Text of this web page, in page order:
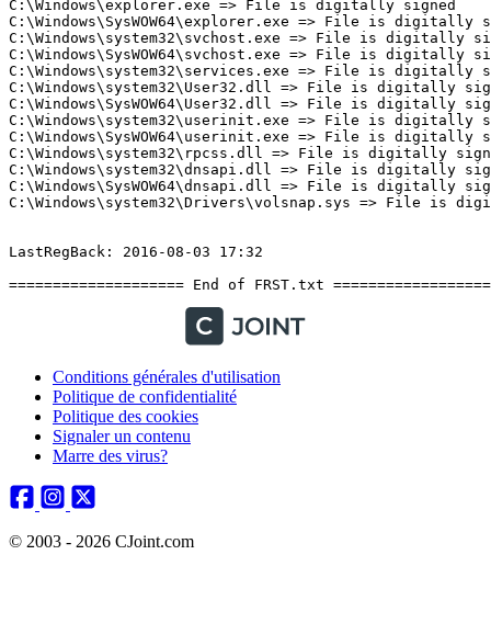
Conditions générales d'utilisation
Politique de confidentialité
Politique des cookies
Signaler un contenu
Marre des virus?
© 2003 - 2026 CJoint.com